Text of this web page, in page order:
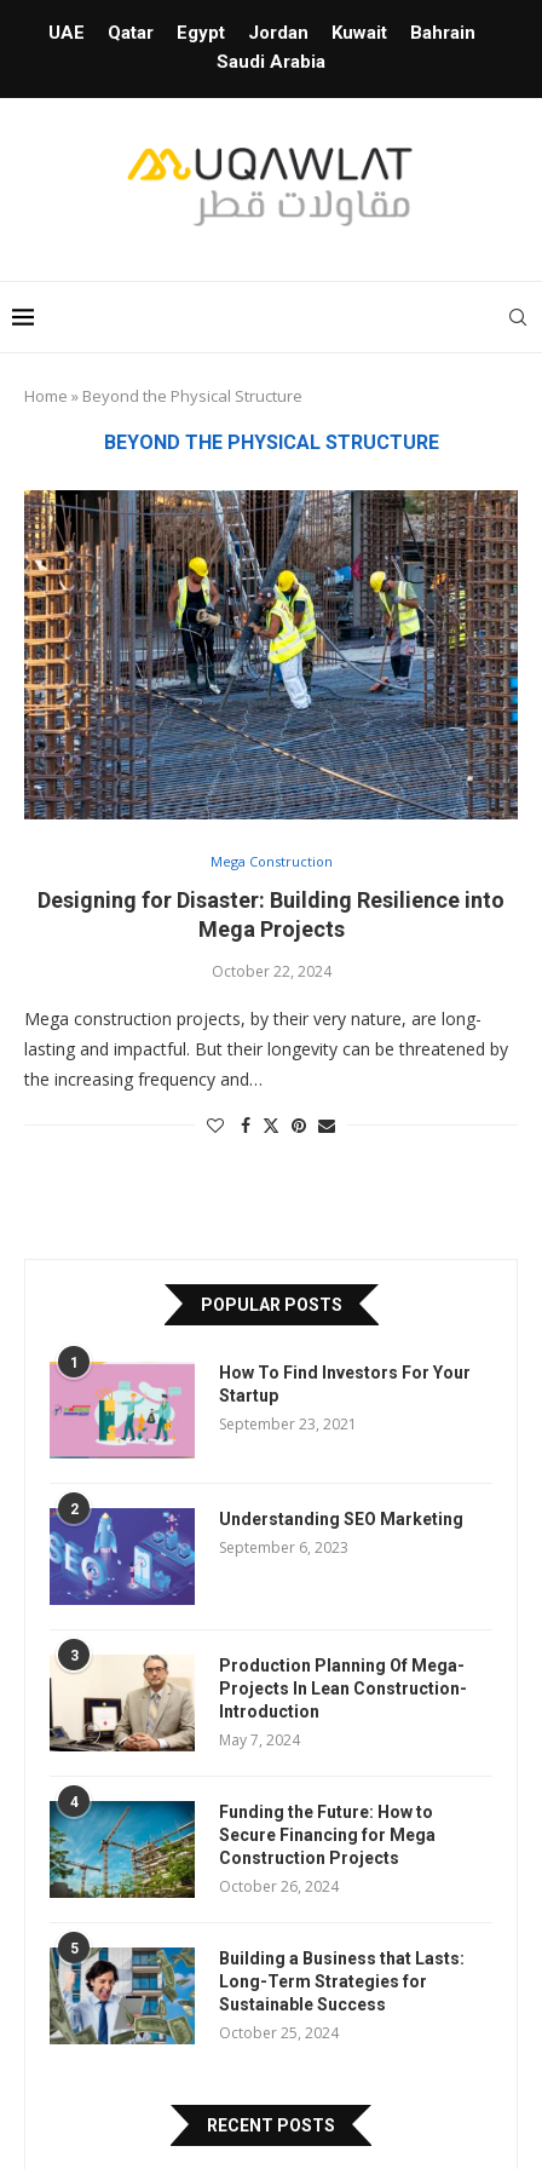
UAE Qatar Egypt Jordan Kuwait
Bahrain
Saudi Arabia
Home » Beyond the Physical Structure
BEYOND THE PHYSICAL STRUCTURE
Mega Construction
Designing for Disaster: Building Resilience into
Mega Projects
October 22, 2024
Mega construction projects, by their very nature, are long-
lasting and impactful. But their longevity can be threatened by
the increasing frequency and…
POPULAR POSTS
1
How To Find Investors For Your
Startup
September 23, 2021
2 Understanding SEO Marketing
September 6, 2023
3
Production Planning Of Mega-
Projects In Lean Construction-
Introduction
May 7, 2024
4
Funding the Future: How to
Secure Financing for Mega
Construction Projects
October 26, 2024
5
Building a Business that Lasts:
Long-Term Strategies for
Sustainable Success
October 25, 2024
RECENT POSTS